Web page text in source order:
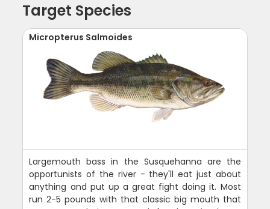
Target Species
Micropterus Salmoides
Largemouth bass in the Susquehanna are the
opportunists of the river - they'll eat just about
anything and put up a great fight doing it. Most
run 2-5 pounds with that classic big mouth that